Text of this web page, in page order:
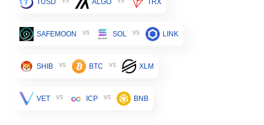
TUSD ALGO TRX
SAFEMOON vs SOL vs LINK
SHIB vs BTC vs XLM
VET vs ICP vs BNB